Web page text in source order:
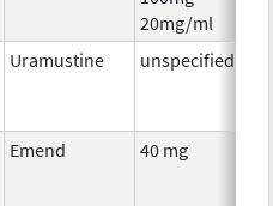
20mg/ml
Uramustine unspecified
Emend 40 mg